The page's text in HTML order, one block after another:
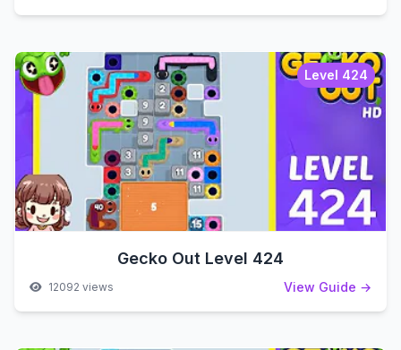
Level 424
Gecko Out Level 424
12092 views View Guide →